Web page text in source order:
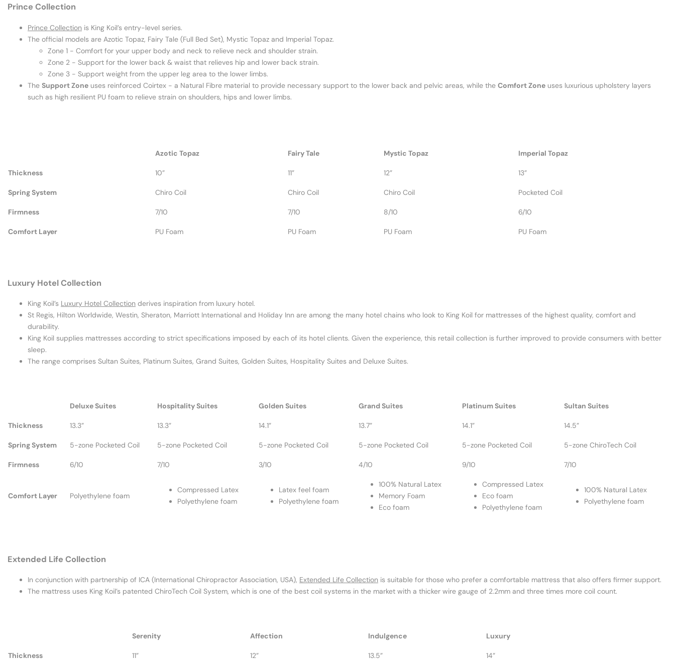
Prince Collection
Prince Collection is King Koil’s entry-level series.
The official models are Azotic Topaz, Fairy Tale (Full Bed Set), Mystic Topaz and Imperial Topaz.
Zone 1 - Comfort for your upper body and neck to relieve neck and shoulder strain.
Zone 2 - Support for the lower back & waist that relieves hip and lower back strain.
Zone 3 - Support weight from the upper leg area to the lower limbs.
The Support Zone uses reinforced Coirtex - a Natural Fibre material to provide necessary support to the lower back and pelvic areas, while the Comfort Zone uses luxurious upholstery layers
such as high resilient PU foam to relieve strain on shoulders, hips and lower limbs.
Azotic Topaz Fairy Tale Mystic Topaz Imperial Topaz
Thickness 10” 11” 12” 13”
Spring System Chiro Coil Chiro Coil Chiro Coil Pocketed Coil
Firmness 7/10 7/10 8/10 6/10
Comfort Layer PU Foam PU Foam PU Foam PU Foam
Luxury Hotel Collection
King Koil’s Luxury Hotel Collection derives inspiration from luxury hotel.
St Regis, Hilton Worldwide, Westin, Sheraton, Marriott International and Holiday Inn are among the many hotel chains who look to King Koil for mattresses of the highest quality, comfort and
durability.
King Koil supplies mattresses according to strict specifications imposed by each of its hotel clients. Given the experience, this retail collection is further improved to provide consumers with better
sleep.
The range comprises Sultan Suites, Platinum Suites, Grand Suites, Golden Suites, Hospitality Suites and Deluxe Suites.
Deluxe Suites Hospitality Suites Golden Suites Grand Suites Platinum Suites Sultan Suites
Thickness 13.3” 13.3” 14.1” 13.7” 14.1” 14.5”
Spring System 5-zone Pocketed Coil 5-zone Pocketed Coil 5-zone Pocketed Coil 5-zone Pocketed Coil 5-zone Pocketed Coil 5-zone ChiroTech Coil
Firmness 6/10 7/10 3/10 4/10 9/10 7/10
Comfort Layer Polyethylene foam
Compressed Latex
Polyethylene foam
Latex feel foam
Polyethylene foam
100% Natural Latex
Memory Foam
Eco foam
Compressed Latex
Eco foam
Polyethylene foam
100% Natural Latex
Polyethylene foam
Extended Life Collection
In conjunction with partnership of ICA (International Chiropractor Association, USA), Extended Life Collection is suitable for those who prefer a comfortable mattress that also offers firmer support.
The mattress uses King Koil’s patented ChiroTech Coil System, which is one of the best coil systems in the market with a thicker wire gauge of 2.2mm and three times more coil count.
Serenity Affection Indulgence Luxury
Thickness 11” 12” 13.5” 14”